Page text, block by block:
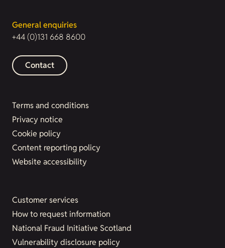
General enquiries
+44 (0)131 668 8600
Contact
Terms and conditions
Privacy notice
Cookie policy
Content reporting policy
Website accessibility
Customer services
How to request information
National Fraud Initiative Scotland
Vulnerability disclosure policy